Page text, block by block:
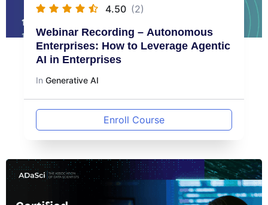
4.50 (2)
Webinar Recording – Autonomous
Enterprises: How to Leverage Agentic
AI in Enterprises
In Generative AI
Enroll Course